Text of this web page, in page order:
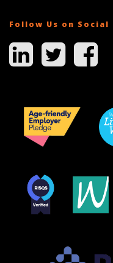
Follow Us on Social